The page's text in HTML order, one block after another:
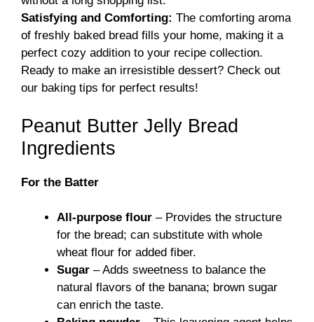
Satisfying and Comforting: The comforting aroma
of freshly baked bread fills your home, making it a
perfect cozy addition to your recipe collection.
Ready to make an irresistible dessert? Check out
our baking tips for perfect results!
Peanut Butter Jelly Bread
Ingredients
For the Batter
All-purpose flour – Provides the structure
for the bread; can substitute with whole
wheat flour for added fiber.
Sugar – Adds sweetness to balance the
natural flavors of the banana; brown sugar
can enrich the taste.